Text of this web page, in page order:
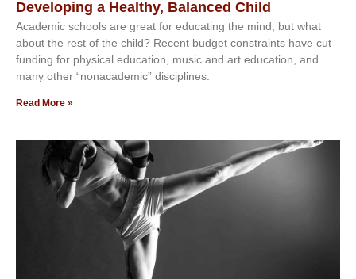
Developing a Healthy, Balanced Child
Academic schools are great for educating the mind, but what
about the rest of the child? Recent budget constraints have cut
funding for physical education, music and art education, and
many other “nonacademic” disciplines.
Read More »